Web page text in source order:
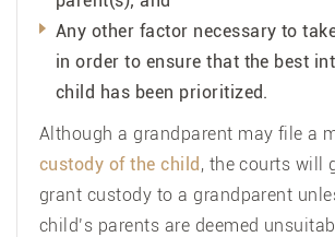
Any other factor necessary to
in order to ensure that the best
child has been prioritized.
Although a grandparent may file a
custody of the child , the courts will
grant custody to a grandparent
child’s parents are deemed